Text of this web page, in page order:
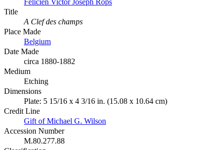
Title
A Clef des champs
Place Made
Belgium
Date Made
circa 1880-1882
Medium
Etching
Dimensions
Plate: 5 15/16 x 4 3/16 in. (15.08 x 10.64 cm)
Credit Line
Gift of Michael G. Wilson
Accession Number
M.80.277.88